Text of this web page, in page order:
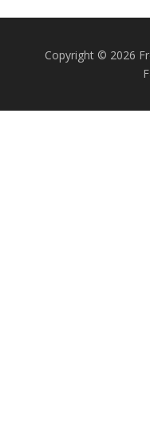
Copyright © 2026